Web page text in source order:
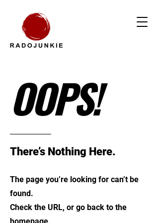
OOPS!
There’s Nothing Here.
The page you’re looking for can’t be
found.
Check the URL, or go back to the